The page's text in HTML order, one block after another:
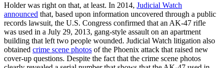
Holder was right on that, at least. In 2014, Judicial Watch
announced that, based upon information uncovered through a public
records lawsuit, the U.S. Congress confirmed that an AK-47 rifle
was used in a July 29, 2013, gang-style assault on an apartment
building that left two people wounded. Judicial Watch litigation also
obtained crime scene photos of the Phoenix attack that raised new
cover-up questions. Despite the fact that the crime scene photos